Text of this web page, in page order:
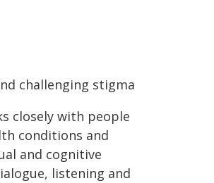
challenging stigma
closely with people
conditions and
and cognitive
listening and